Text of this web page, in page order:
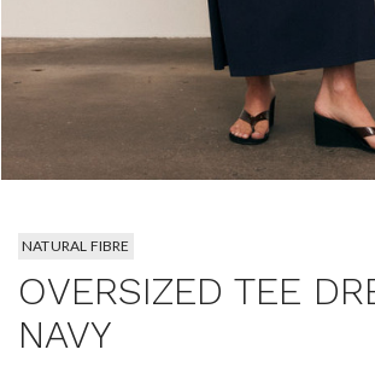
NATURAL FIBRE
OVERSIZED TEE
NAVY